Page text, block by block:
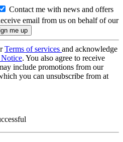
Contact me with news and offers
email from us on behalf of our
Terms of services and acknowledge
. You also agree to receive
include promotions from our
you can unsubscribe from at